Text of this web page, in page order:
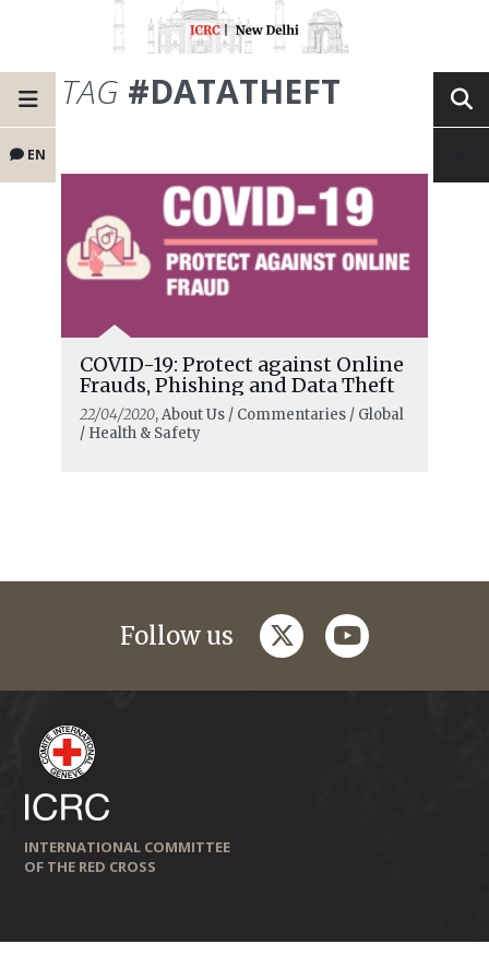
EN
TAG #DATATHEFT
COVID-19: Protect against Online
Frauds, Phishing and Data Theft
22/04/2020, About Us / Commentaries / Global
/ Health & Safety
Follow us twitteryoutube
INTERNATIONAL COMMITTEE
OF THE RED CROSS